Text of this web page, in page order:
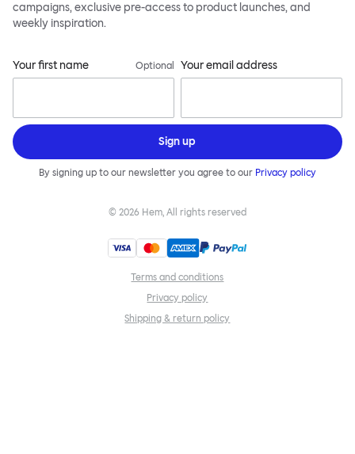
campaigns, exclusive pre-access to product launches, and
weekly inspiration.
Your first name Optional Your email address
Sign up
By signing up to our newsletter you agree to our Privacy policy
© 2026 Hem, All rights reserved
Terms and conditions
Privacy policy
Shipping & return policy